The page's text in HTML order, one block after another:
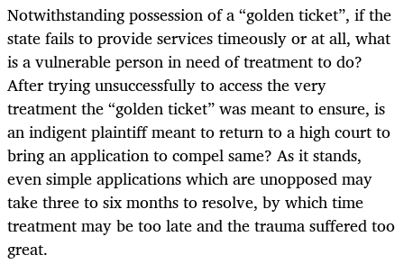
Notwithstanding possession of a “golden ticket”, if the
state fails to provide services timeously or at all, what
is a vulnerable person in need of treatment to do?
After trying unsuccessfully to access the very
treatment the “golden ticket” was meant to ensure, is
an indigent plaintiff meant to return to a high court to
bring an application to compel same? As it stands,
even simple applications which are unopposed may
take three to six months to resolve, by which time
treatment may be too late and the trauma suffered too
great.